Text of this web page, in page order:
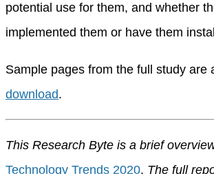
potential use for them, and whether
implemented them or have them
Sample pages from the full study are
download.
This Research Byte is a brief
Technology Trends 2020. The full